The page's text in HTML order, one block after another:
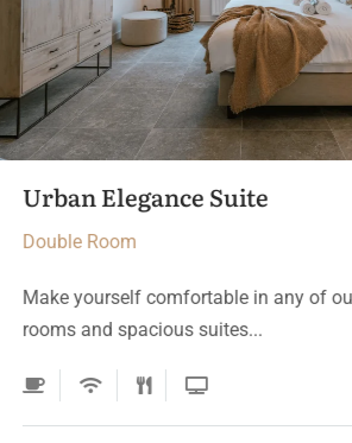
The Crown Chamber
Double Room
Make yourself comfortable in any of
rooms and spacious suites...